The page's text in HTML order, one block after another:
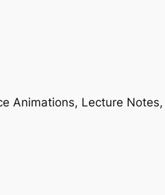
Animations, Lecture